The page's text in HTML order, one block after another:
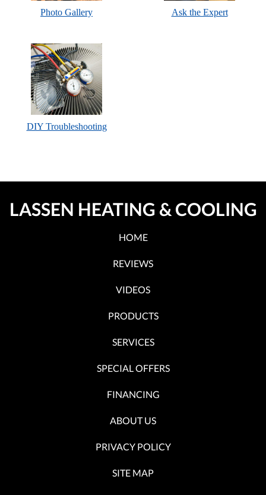
Photo Gallery Ask the Expert
DIY Troubleshooting
LASSEN HEATING & COOLING
HOME
REVIEWS
VIDEOS
PRODUCTS
SERVICES
SPECIAL OFFERS
FINANCING
ABOUT US
PRIVACY POLICY
SITE MAP